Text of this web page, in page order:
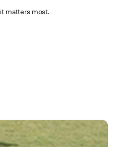
when it matters most.